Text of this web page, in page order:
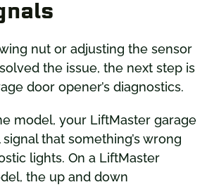
nut or adjusting the sensor
the issue, the next step is
door opener’s diagnostics.
model, your LiftMaster garage
that something’s wrong
lights. On a LiftMaster
the up and down